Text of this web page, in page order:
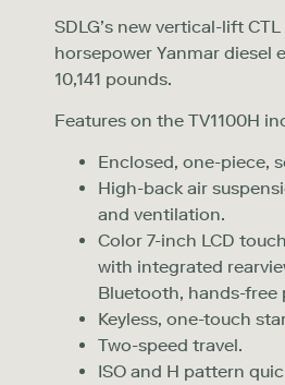
SDLG’s new vertical-lift
horsepower Yanmar diesel
10,141 pounds.
Features on the TV1100H
Enclosed, one-piece,
High-back air
and ventilation.
Color 7-inch LCD
with integrated
Bluetooth, hands-free
Keyless, one-touch
Two-speed travel.
ISO and H pattern